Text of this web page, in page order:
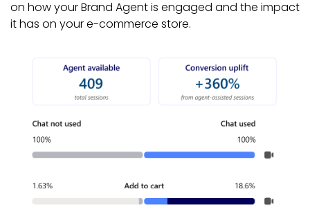
on how your Brand Agent is engaged and the impact
it has on your e-commerce store.